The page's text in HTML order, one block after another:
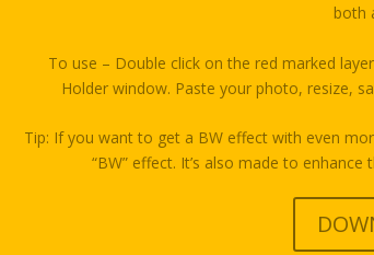
both
To use – Double click on the red marked
Holder window. Paste your photo, resize,
Tip: If you want to get a BW effect with even
“BW” effect. It’s also made to